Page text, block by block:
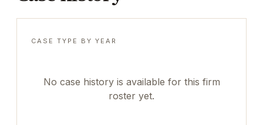
CASE TYPE BY YEAR
No case history is available for this firm
roster yet.